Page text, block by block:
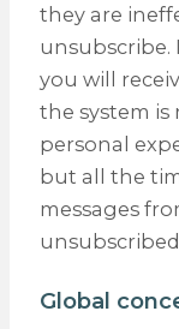
they are
unsubscribe.
you will
the system is
personal
but all the
messages
Global